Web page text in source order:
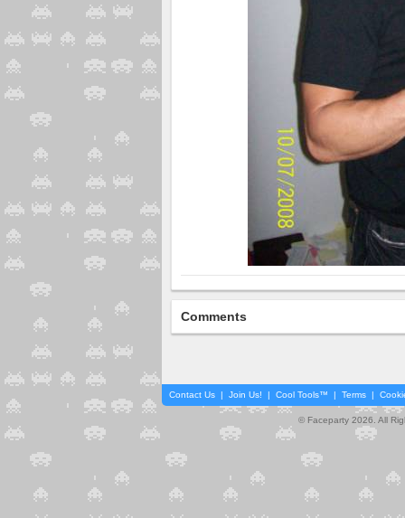
Comments
Contact Us | Join Us! | Cool Tools™ | Terms |
© Faceparty 2026. All